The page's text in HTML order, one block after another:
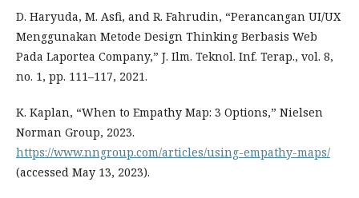
D. Haryuda, M. Asfi, and R. Fahrudin, “Perancangan UI/UX
Menggunakan Metode Design Thinking Berbasis Web
Pada Laportea Company,” J. Ilm. Teknol. Inf. Terap., vol. 8,
no. 1, pp. 111–117, 2021.
K. Kaplan, “When to Empathy Map: 3 Options,” Nielsen
Norman Group, 2023.
https://www.nngroup.com/articles/using-empathy-maps/
(accessed May 13, 2023).